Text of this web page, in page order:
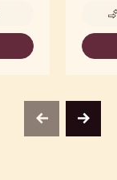
previousnext